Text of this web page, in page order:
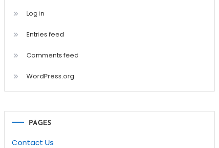
Log in
Entries feed
Comments feed
WordPress.org
PAGES
Contact Us